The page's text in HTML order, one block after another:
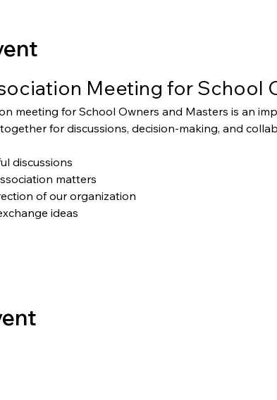
Meeting for School
meeting for School Owners and Masters is an
for discussions, decision-making, and
discussions
matters
of our organization
ideas